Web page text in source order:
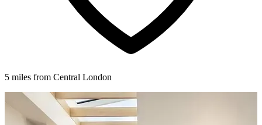
5 miles from Central London